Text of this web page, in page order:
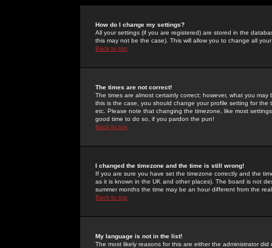
How do I change my settings?
All your settings (if you are registered) are stored in the
this may not be the case). This will allow you to change all
Back to top
The times are not correct!
The times are almost certainly correct; however, what you
this is the case, you should change your profile setting for
etc. Please note that changing the timezone, like most
good time to do so, if you pardon the pun!
Back to top
I changed the timezone and the time is still wrong!
If you are sure you have set the timezone correctly and the
as it is known in the UK and other places). The board is not
summer months the time may be an hour different from the
Back to top
My language is not in the list!
The most likely reasons for this are either the administrator